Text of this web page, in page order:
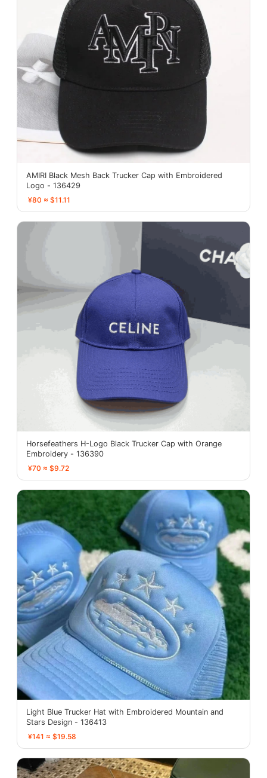
AMIRI Black Mesh Back Trucker Cap with Embroidered
Logo - 136429
¥80 ≈ $11.11
Horsefeathers H-Logo Black Trucker Cap with Orange
Embroidery - 136390
¥70 ≈ $9.72
Light Blue Trucker Hat with Embroidered Mountain and
Stars Design - 136413
¥141 ≈ $19.58